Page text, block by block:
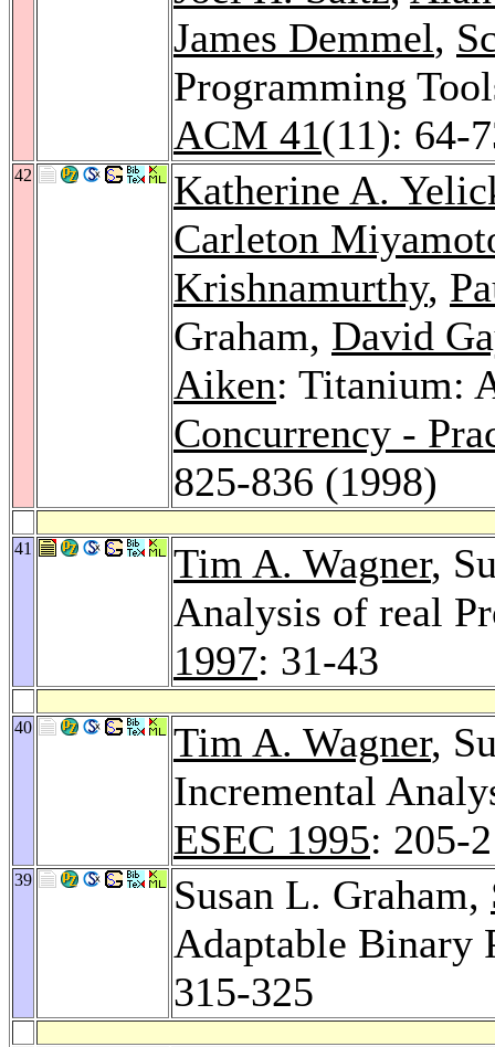
James Demmel,
Programming
ACM 41(11): 64-
42
Katherine A.
Carleton
Krishnamurthy,
Graham, David
Aiken: Titanium:
Concurrency -
825-836 (1998)
41 Tim A. Wagner,
Analysis of real
1997: 31-43
40 Tim A. Wagner,
Incremental
ESEC 1995: 205-
39 Susan L. Graham,
Adaptable Binary
315-325